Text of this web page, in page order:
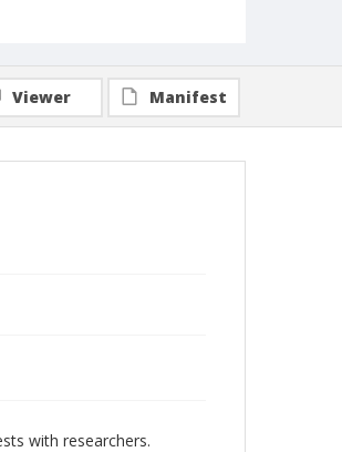
Viewer Manifest
with researchers.